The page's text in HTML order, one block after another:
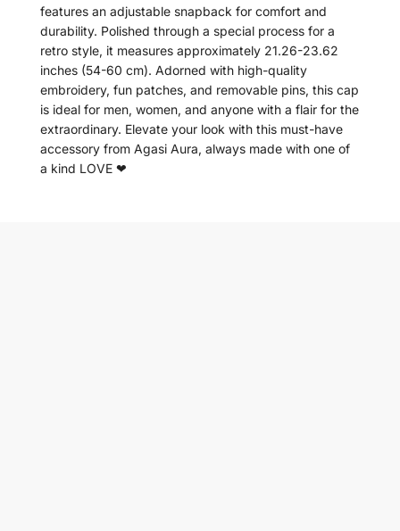
features an adjustable snapback for comfort and
durability. Polished through a special process for a
retro style, it measures approximately 21.26-23.62
inches (54-60 cm). Adorned with high-quality
embroidery, fun patches, and removable pins, this cap
is ideal for men, women, and anyone with a flair for the
extraordinary. Elevate your look with this must-have
accessory from Agasi Aura, always made with one of
a kind LOVE ❤